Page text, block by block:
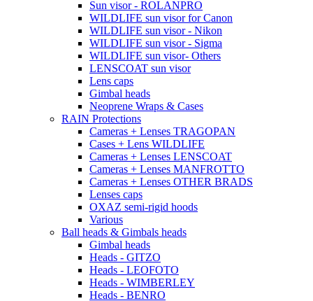
Sun visor - ROLANPRO
WILDLIFE sun visor for Canon
WILDLIFE sun visor - Nikon
WILDLIFE sun visor - Sigma
WILDLIFE sun visor- Others
LENSCOAT sun visor
Lens caps
Gimbal heads
Neoprene Wraps & Cases
RAIN Protections
Cameras + Lenses TRAGOPAN
Cases + Lens WILDLIFE
Cameras + Lenses LENSCOAT
Cameras + Lenses MANFROTTO
Cameras + Lenses OTHER BRADS
Lenses caps
OXAZ semi-rigid hoods
Various
Ball heads & Gimbals heads
Gimbal heads
Heads - GITZO
Heads - LEOFOTO
Heads - WIMBERLEY
Heads - BENRO